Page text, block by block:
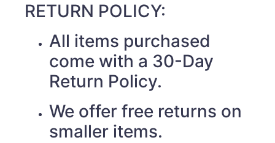
RETURN POLICY:
All items purchased
come with a 30-Day
Return Policy.
We offer free returns on
smaller items.